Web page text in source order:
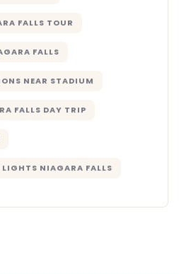
FALLS TOUR
FALLS
NEAR STADIUM
FALLS DAY TRIP
NIAGARA FALLS